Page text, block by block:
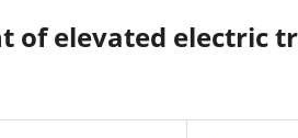
of elevated electric